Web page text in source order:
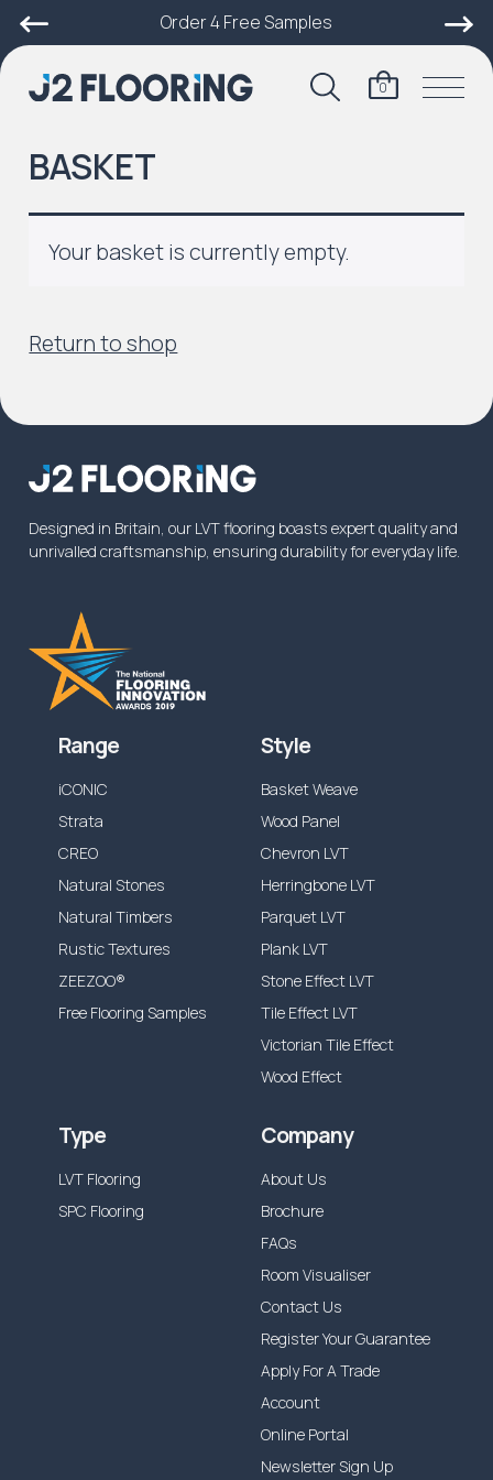
Order 4 Free Samples
0
BASKET
Your basket is currently empty.
Return to shop
Designed in Britain, our LVT flooring boasts expert quality and
unrivalled craftsmanship, ensuring durability for everyday life.
Range
iCONIC
Strata
CREO
Natural Stones
Natural Timbers
Rustic Textures
ZEEZOO®
Free Flooring Samples
Style
Basket Weave
Wood Panel
Chevron LVT
Herringbone LVT
Parquet LVT
Plank LVT
Stone Effect LVT
Tile Effect LVT
Victorian Tile Effect
Wood Effect
Type
LVT Flooring
SPC Flooring
Company
About Us
Brochure
FAQs
Room Visualiser
Contact Us
Register Your Guarantee
Apply For A Trade
Account
Online Portal
Newsletter Sign Up